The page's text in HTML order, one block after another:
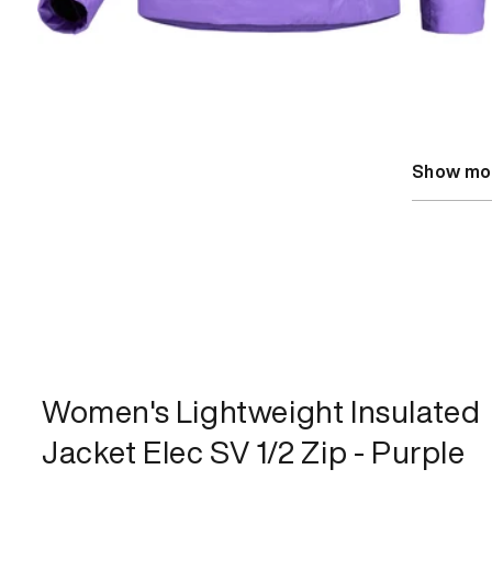
Show
Women's Lightweight Insulated
Jacket Elec SV 1/2 Zip - Purple